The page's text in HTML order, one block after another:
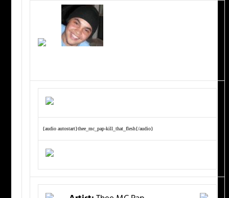
{audio autostart}thee_mc_pap-kill_that_flesh{/audio}